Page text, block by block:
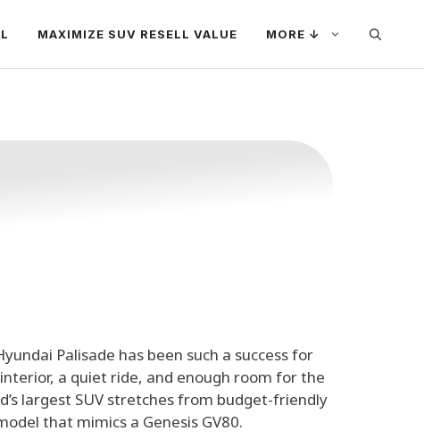
MAXIMIZE SUV RESELL VALUE MORE ↓
Palisade has been such a success for
a quiet ride, and enough room for the
largest SUV stretches from budget-friendly
that mimics a Genesis GV80.